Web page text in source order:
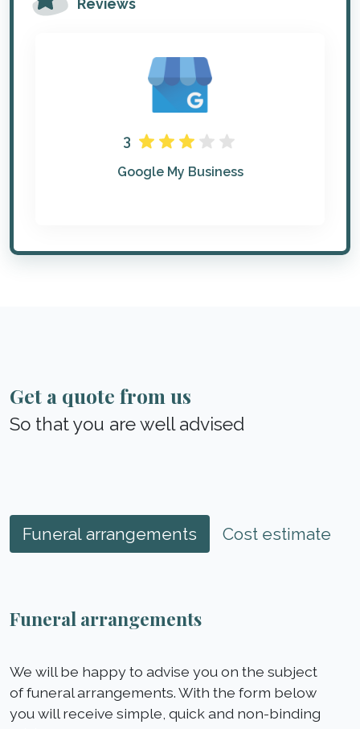
3
Google My Business
Get a quote from us
So that you are well advised
Funeral arrangements Cost estimate
Funeral arrangements
We will be happy to advise you on the subject
of funeral arrangements. With the form below
you will receive simple, quick and non-binding